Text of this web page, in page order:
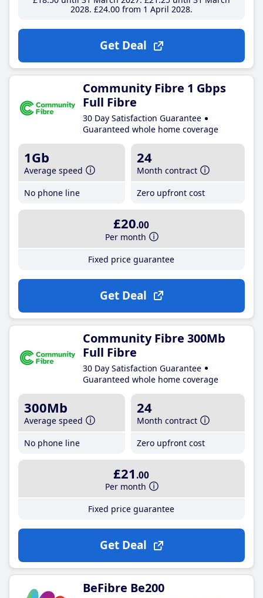
2028 £24.00from 1 April 2028
Get Deal
Community Fibre 1 Gbps
Full Fibre
30 Day Satisfaction Guarantee
Guaranteed whole home coverage
1Gb
Average speed
No phone line
24
Month contract
Zero upfront cost
£20.00
Per month
Fixed price guarantee
Get Deal
Community Fibre 300Mb
Full Fibre
30 Day Satisfaction Guarantee
Guaranteed whole home coverage
300Mb
Average speed
No phone line
24
Month contract
Zero upfront cost
£21 .00
Per month
Fixed price guarantee
Get Deal
BeFibre Be200